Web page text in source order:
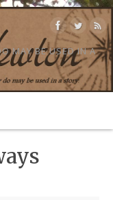
MAY BE USED IN A